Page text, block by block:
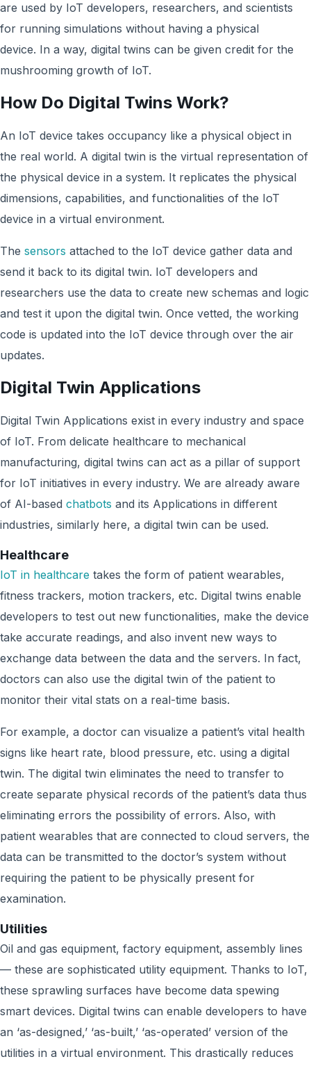
are used by IoT developers, researchers, and scientists
for running simulations without having a physical
device. In a way, digital twins can be given credit for the
mushrooming growth of IoT.
How Do Digital Twins Work?
An IoT device takes occupancy like a physical object in
the real world. A digital twin is the virtual representation of
the physical device in a system. It replicates the physical
dimensions, capabilities, and functionalities of the IoT
device in a virtual environment.
The sensors attached to the IoT device gather data and
send it back to its digital twin. IoT developers and
researchers use the data to create new schemas and logic
and test it upon the digital twin. Once vetted, the working
code is updated into the IoT device through over the air
updates.
Digital Twin Applications
Digital Twin Applications exist in every industry and space
of IoT. From delicate healthcare to mechanical
manufacturing, digital twins can act as a pillar of support
for IoT initiatives in every industry. We are already aware
of AI-based chatbots and its Applications in different
industries, similarly here, a digital twin can be used.
Healthcare
IoT in healthcare takes the form of patient wearables,
fitness trackers, motion trackers, etc. Digital twins enable
developers to test out new functionalities, make the device
take accurate readings, and also invent new ways to
exchange data between the data and the servers. In fact,
doctors can also use the digital twin of the patient to
monitor their vital stats on a real-time basis.
For example, a doctor can visualize a patient’s vital health
signs like heart rate, blood pressure, etc. using a digital
twin. The digital twin eliminates the need to transfer to
create separate physical records of the patient’s data thus
eliminating errors the possibility of errors. Also, with
patient wearables that are connected to cloud servers, the
data can be transmitted to the doctor’s system without
requiring the patient to be physically present for
examination.
Utilities
Oil and gas equipment, factory equipment, assembly lines
— these are sophisticated utility equipment. Thanks to IoT,
these sprawling surfaces have become data spewing
smart devices. Digital twins can enable developers to have
an ‘as-designed,’ ‘as-built,’ ‘as-operated’ version of the
utilities in a virtual environment. This drastically reduces